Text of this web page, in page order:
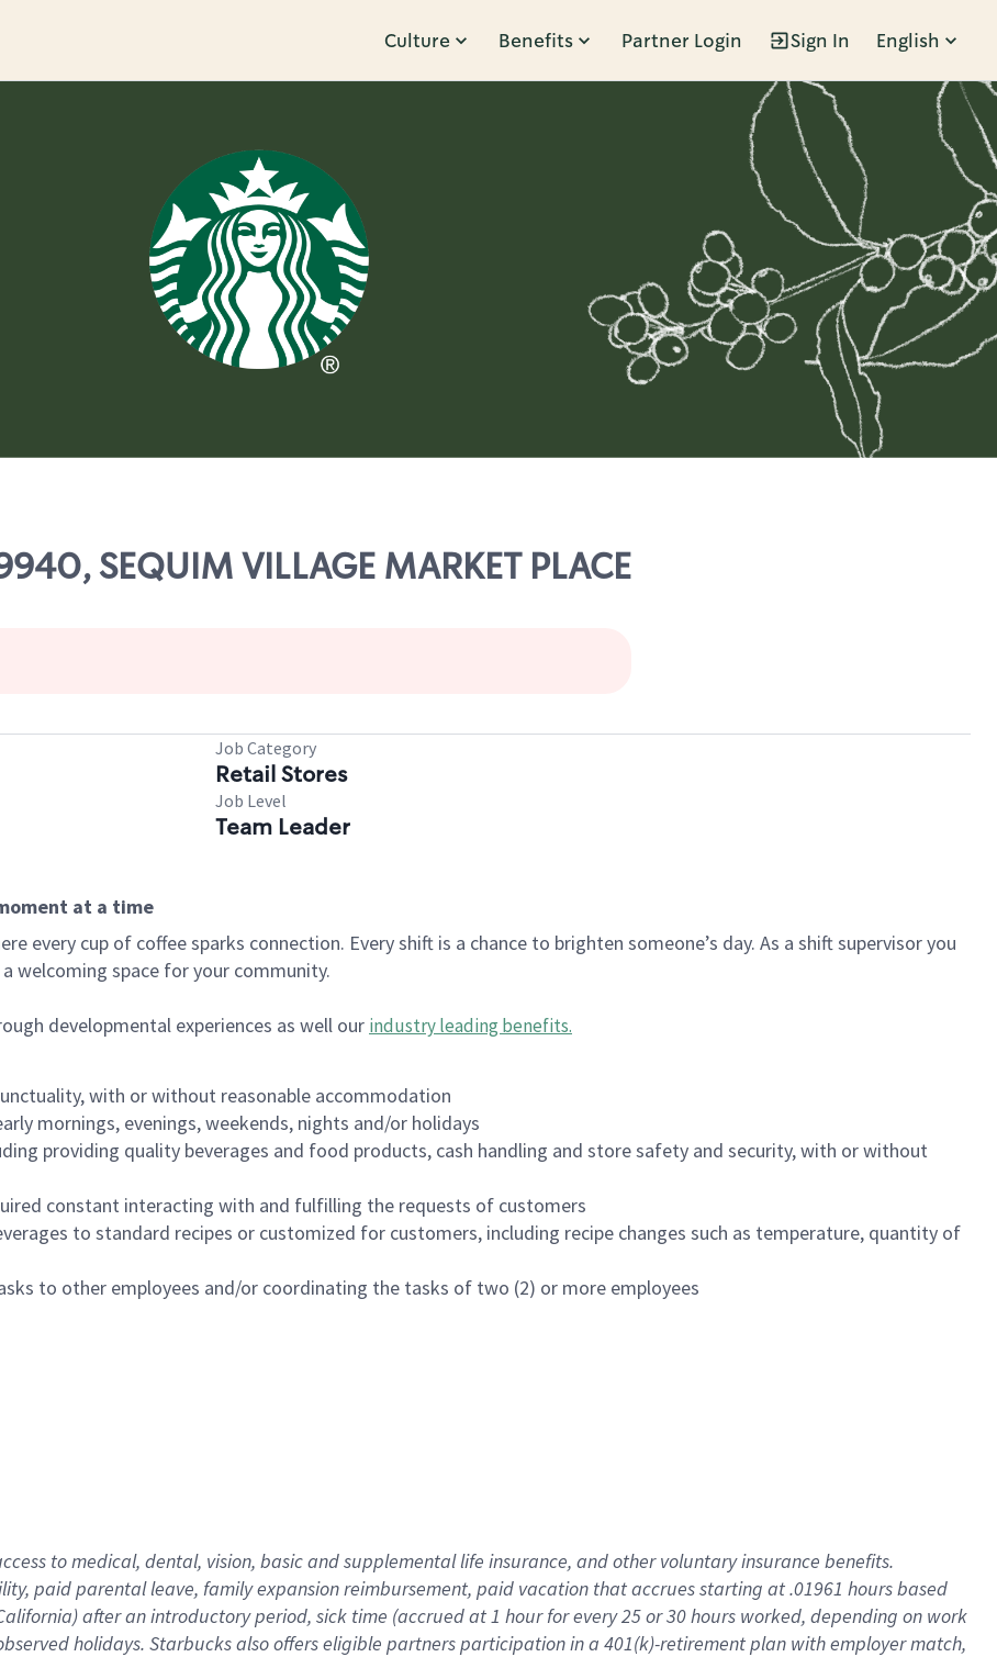
Culture Benefits Partner Login Sign In English
SEQUIM VILLAGE MARKET PLACE
Job Category
Retail Stores
Job Level
Team Leader
at a time
every cup of coffee sparks connection. Every shift is a chance to brighten someone’s day. As a shift supervisor you
welcoming space for your community.
developmental experiences as well our industry leading benefits.
with or without reasonable accommodation
mornings, evenings, weekends, nights and/or holidays
providing quality beverages and food products, cash handling and store safety and security, with or without
constant interacting with and fulfilling the requests of customers
to standard recipes or customized for customers, including recipe changes such as temperature, quantity of
to other employees and/or coordinating the tasks of two (2) or more employees
to medical, dental, vision, basicand supplementallife insurance, andother voluntary insurance benefits.
paid parental leave, familyexpansionreimbursement, paid vacation thataccrues starting at .01961 hours based
after an introductory period, sick time (accrued at1 hour for every25 or 30 hours worked, depending on work
holidays. Starbucks also offerseligible partnersparticipation in a 401(k)-retirementplan with employer match,